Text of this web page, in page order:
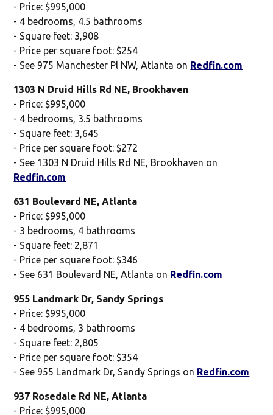
- Price: $995,000
- 4 bedrooms, 4.5 bathrooms
- Square feet: 3,908
- Price per square foot: $254
- See 975 Manchester Pl NW, Atlanta on Redfin.com
1303 N Druid Hills Rd NE, Brookhaven
- Price: $995,000
- 4 bedrooms, 3.5 bathrooms
- Square feet: 3,645
- Price per square foot: $272
- See 1303 N Druid Hills Rd NE, Brookhaven on
Redfin.com
631 Boulevard NE, Atlanta
- Price: $995,000
- 3 bedrooms, 4 bathrooms
- Square feet: 2,871
- Price per square foot: $346
- See 631 Boulevard NE, Atlanta on Redfin.com
955 Landmark Dr, Sandy Springs
- Price: $995,000
- 4 bedrooms, 3 bathrooms
- Square feet: 2,805
- Price per square foot: $354
- See 955 Landmark Dr, Sandy Springs on Redfin.com
937 Rosedale Rd NE, Atlanta
- Price: $995,000